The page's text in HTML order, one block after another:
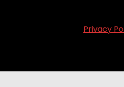
Privacy